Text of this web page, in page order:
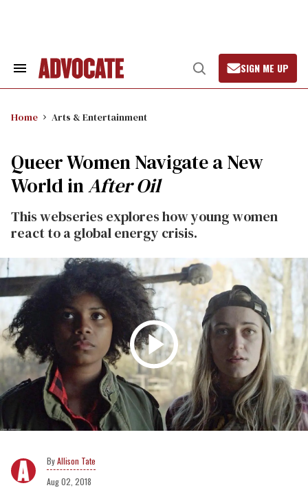
Search
Open
Search
SIGN ME UP
Home Arts & Entertainment
Queer Women Navigate a New
World inAfter Oil
This webseries explores how young women
react to a global energy crisis.
Allison Tate
Aug 02, 2018